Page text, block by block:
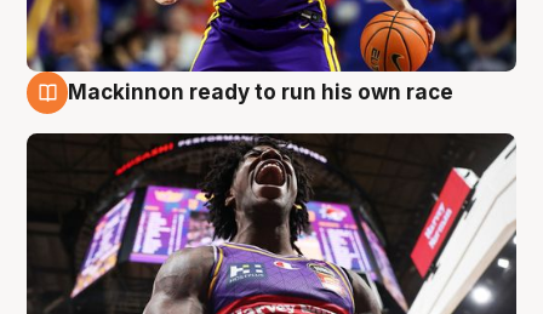
Mackinnon ready to run his own race